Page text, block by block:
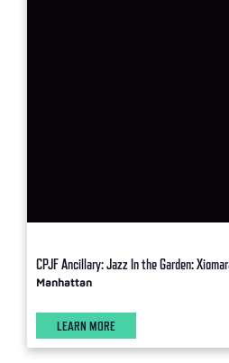
CPJF Ancillary: Jazz In the Garden:
Manhattan
LEARN MORE